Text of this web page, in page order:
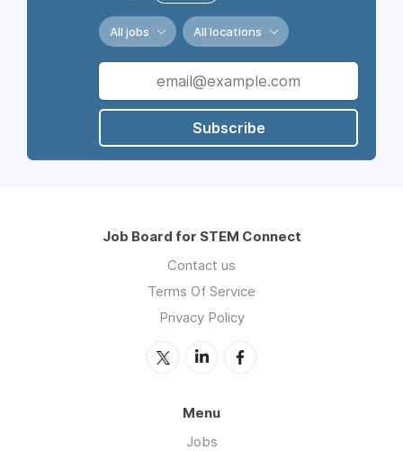
All jobs All locations
Subscribe
Job Board for STEM Connect
Contact us
Terms Of Service
Privacy Policy
Menu
Jobs